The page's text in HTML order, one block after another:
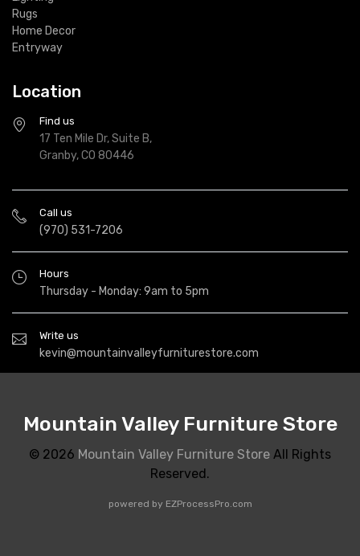
Rugs
Home Decor
Entryway
Location
Find us
17 Ten Mile Dr, Suite B,
Granby, CO 80446
Call us
(970) 531-7206
Hours
Thursday - Monday: 9am to 5pm
Write us
kevin@mountainvalleyfurniturestore.com
Mountain Valley Furniture Store
© 2026 Mountain Valley Furniture Store All Rights
Reserved.
powered by EZProcessPro.com